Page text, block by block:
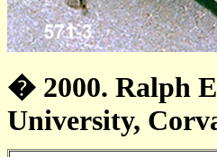
� 2000. Ralph
University,